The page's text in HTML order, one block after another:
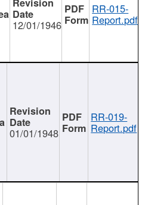
12/01/1946
RR-015-
Report.pdf
01/01/1948
RR-019-
Report.pdf